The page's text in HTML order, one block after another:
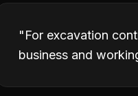
"For excavation
business and